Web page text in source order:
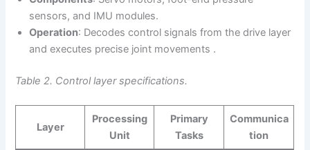
sensors, and IMU modules.
Operation: Decodes control signals from the drive layer
and executes precise joint movements .
Table 2. Control layer specifications.
Layer
Processing
Unit
Primary
Tasks
Communica
tion